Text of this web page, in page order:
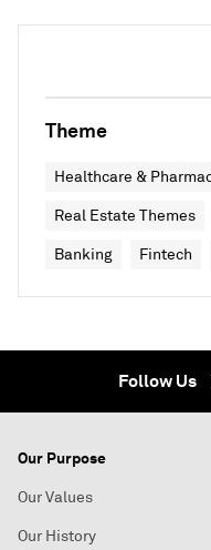
Theme
Healthcare &
Real Estate Themes
Banking Fintech
Follow Us
Our Purpose
Our Values
Our History